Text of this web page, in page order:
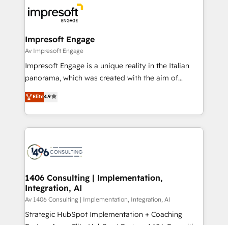
DX × AI推進のPMO伴走支援 複数部門をまたぐDX×AI変
革を、構想から実装・定着までPMOとして主導。「設
の統合・浸透・変革管理を実行します。 ▸ CMS戦略設
計・構築：リード獲得・CVR・SEOを前提にした情報設
計・導線設計・テンプレート設計をContent Hubで一体
提供。 ▸ 既存CRM・MAからの移行支援：Salesforce・
Marketo・Pardot等からの移行、カスタム設計、履歴
ンツとサイト構造を最適化。 🏆 なぜ100incを選ぶの
か？ ✓ HubSpot Eliteパートナー認定 ✓ HubSpotアワ
ード受賞・HUGリーダー ✓ ISO27001:2022 /
HubSpot大百科 出版 CRM・AI活用に関するご相談、現
状整理の壁打ちなど、構想段階からお気軽にお問い合わ
せください。
and—most importantly—simple. That’s why we lean
into bold ideas and shape them into thoughtful
products and strategies that actually make a
difference.
Impresoft Engage
Av Impresoft Engage
Impresoft Engage is a unique reality in the Italian
panorama, which was created with the aim of
putting Customer Experience at the center by
creating digital environments capable of integrating
people, processes and data. We offer the best
digital solutions on the market, ranging from CRM
marketing automation to online and offline sales
allowing companies to optimize processes and meet
the needs of the customer. We are part of Impresoft
Group, a group of specialized and complementary
companies that divide their offer into 4
Elite4.9
1406 Consulting | Implementation,
Integration, AI
Av 1406 Consulting | Implementation, Integration, AI
Strategic HubSpot Implementation + Coaching